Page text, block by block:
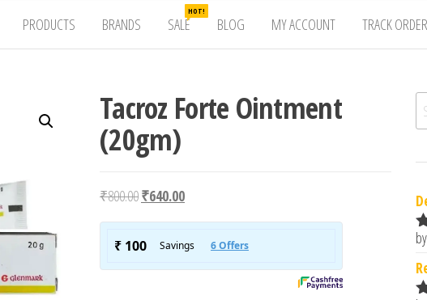
PRODUCTS BRANDS SALE
HOT!
BLOG MY ACCOUNT TRACK ORDER
Tacroz Forte Ointment
(20gm)
₹800.00Original price was: ₹800.00.
₹640.00Current price is: ₹640.00.